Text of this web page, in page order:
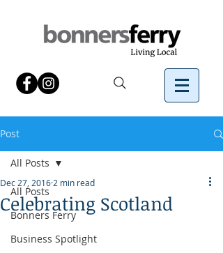
Post
All Posts
Bonners Ferry
Business Spotlight
All Posts
Celebrating Scotland
Dec 27, 2016 2 min read